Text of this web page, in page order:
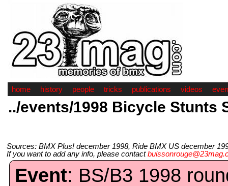
home history people tricks publications videos
../events/1998 Bicycle Stunts
Sources: BMX Plus! december 1998, Ride BMX US december
If you want to add any info, please contact
Event: BS/B3 1998